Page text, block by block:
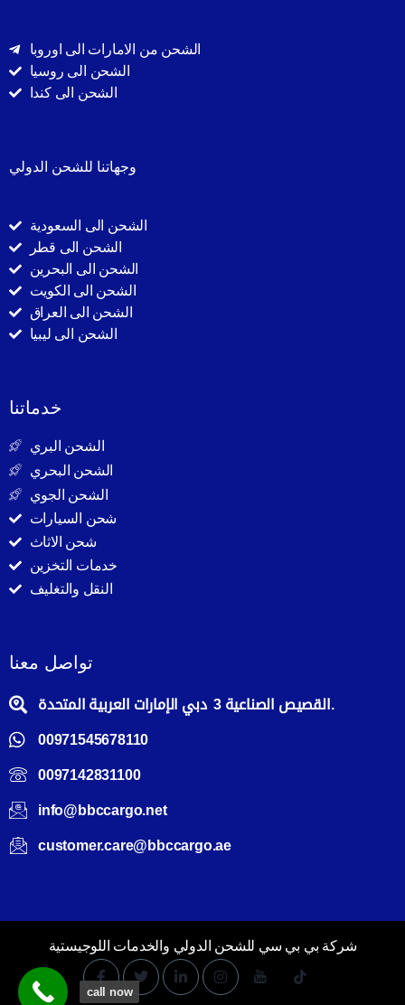
الشحن من الامارات الى اوروبا
الشحن الى روسيا
الشحن الى كندا
وجهاتنا للشحن الدولي
الشحن الى السعودية
الشحن الى قطر
الشحن الى البحرين
الشحن الى الكويت
الشحن الى العراق
الشحن الى ليبيا
خدماتنا
الشحن البري
الشحن البحري
الشحن الجوي
شحن السيارات
شحن الاثاث
خدمات التخزين
النقل والتغليف
تواصل معنا
القصيص الصناعية 3 دبي الإمارات العربية المتحدة.
00971545678110
0097142831100
info@bbccargo.net
customer.care@bbccargo.ae
شركة بي بي سي للشحن الدولي والخدمات اللوجيستية
call now